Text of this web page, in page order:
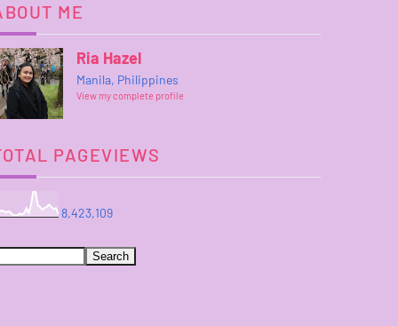
ME
Ria Hazel
Manila, Philippines
View my complete profile
PAGEVIEWS
8,423,109